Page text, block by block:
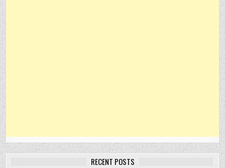
RECENT POSTS